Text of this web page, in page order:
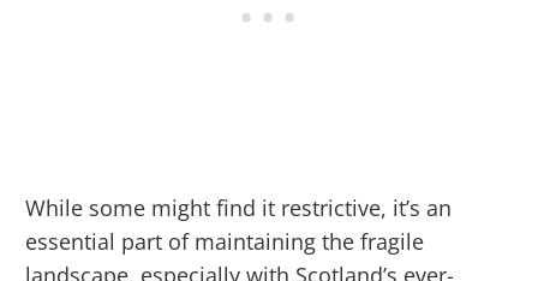
While some might find it restrictive, it’s an
essential part of maintaining the fragile